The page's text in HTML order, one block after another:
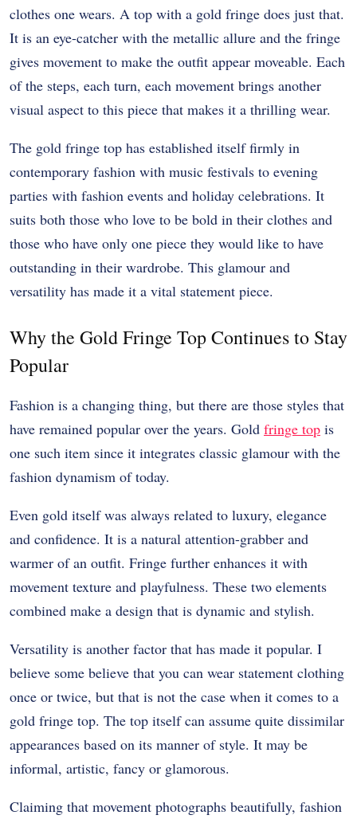
clothes one wears. A top with a gold fringe does just that.
It is an eye-catcher with the metallic allure and the fringe
gives movement to make the outfit appear moveable. Each
of the steps, each turn, each movement brings another
visual aspect to this piece that makes it a thrilling wear.
The gold fringe top has established itself firmly in
contemporary fashion with music festivals to evening
parties with fashion events and holiday celebrations. It
suits both those who love to be bold in their clothes and
those who have only one piece they would like to have
outstanding in their wardrobe. This glamour and
versatility has made it a vital statement piece.
Why the Gold Fringe Top Continues to Stay
Popular
Fashion is a changing thing, but there are those styles that
have remained popular over the years. Gold fringe top is
one such item since it integrates classic glamour with the
fashion dynamism of today.
Even gold itself was always related to luxury, elegance
and confidence. It is a natural attention-grabber and
warmer of an outfit. Fringe further enhances it with
movement texture and playfulness. These two elements
combined make a design that is dynamic and stylish.
Versatility is another factor that has made it popular. I
believe some believe that you can wear statement clothing
once or twice, but that is not the case when it comes to a
gold fringe top. The top itself can assume quite dissimilar
appearances based on its manner of style. It may be
informal, artistic, fancy or glamorous.
Claiming that movement photographs beautifully, fashion